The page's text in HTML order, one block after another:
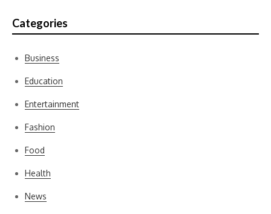
Categories
Business
Education
Entertainment
Fashion
Food
Health
News